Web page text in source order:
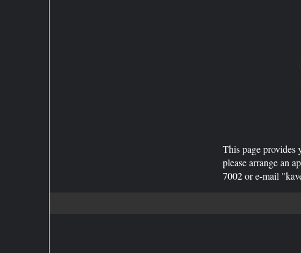
This page provides
please arrange an
7002 or e-mail